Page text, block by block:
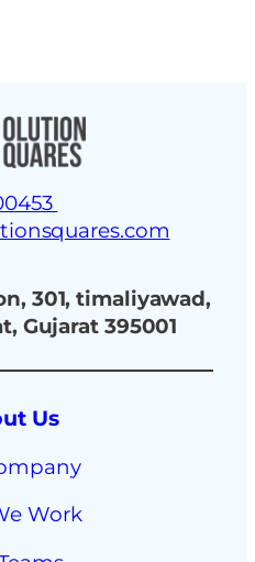
301, timaliyawad,
Gujarat 395001
Us
Work